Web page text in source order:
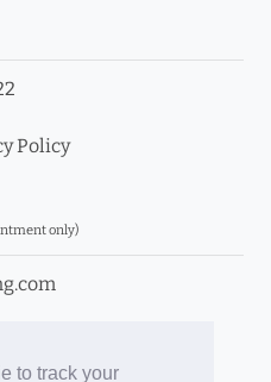
to track your
Policy
only)